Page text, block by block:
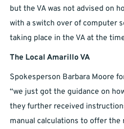
but the VA was not advised on
with a switch over of computer
taking place in the VA at the
The Local Amarillo VA
Spokesperson Barbara Moore
“we just got the guidance on
they further received
manual calculations to offer